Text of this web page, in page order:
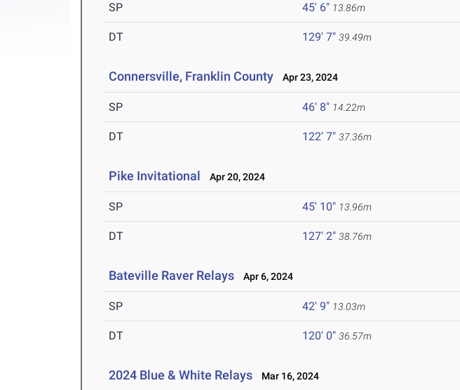
SP 45' 6" 13.86m
DT 129' 7" 39.49m
Connersville, Franklin County Apr 23, 2024
SP 46' 8" 14.22m
DT 122' 7" 37.36m
Pike Invitational Apr 20, 2024
SP 45' 10" 13.96m
DT 127' 2" 38.76m
Bateville Raver Relays Apr 6, 2024
SP 42' 9" 13.03m
DT 120' 0" 36.57m
2024 Blue & White Relays Mar 16, 2024